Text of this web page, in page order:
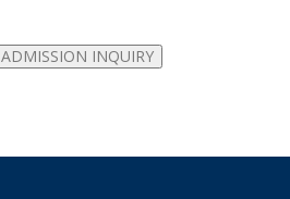
ADMISSION INQUIRY